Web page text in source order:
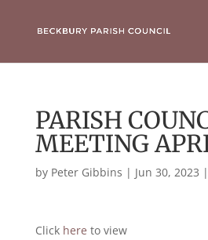
PARISH
MEETING
by Peter Gibbins | Jun 30, 2023 |
Click here to view